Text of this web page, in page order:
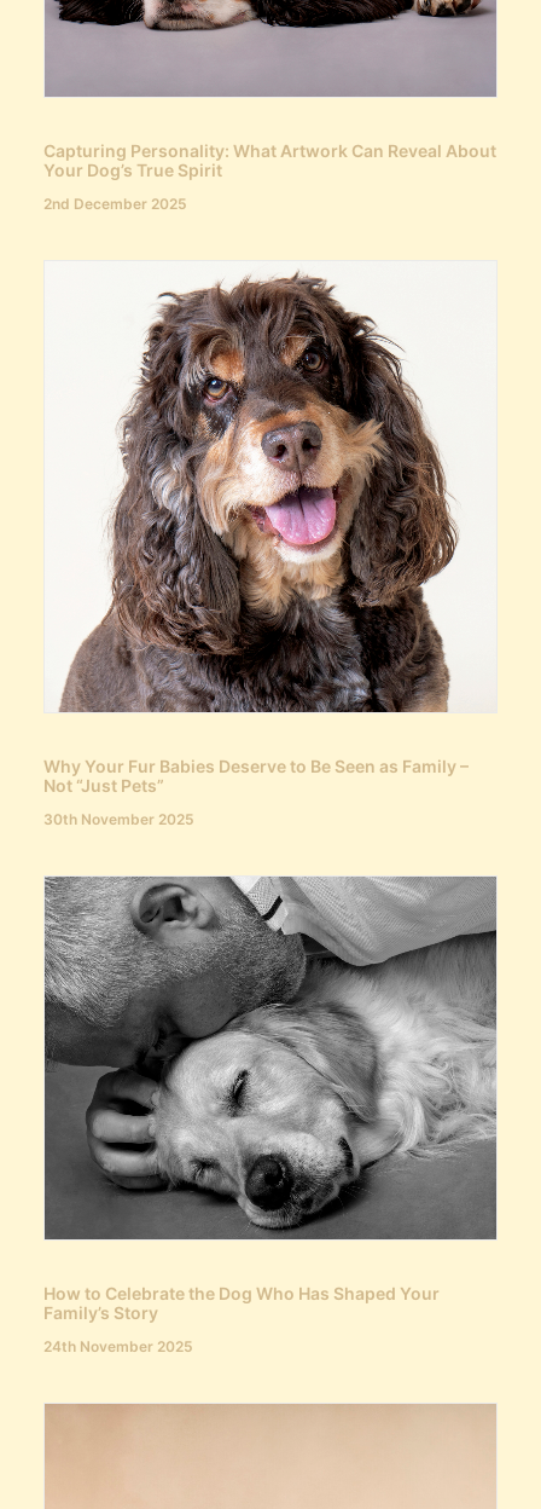
Capturing Personality: What Artwork Can Reveal About
Your Dog’s True Spirit
2nd December 2025
Why Your Fur Babies Deserve to Be Seen as Family –
Not “Just Pets”
30th November 2025
How to Celebrate the Dog Who Has Shaped Your
Family’s Story
24th November 2025